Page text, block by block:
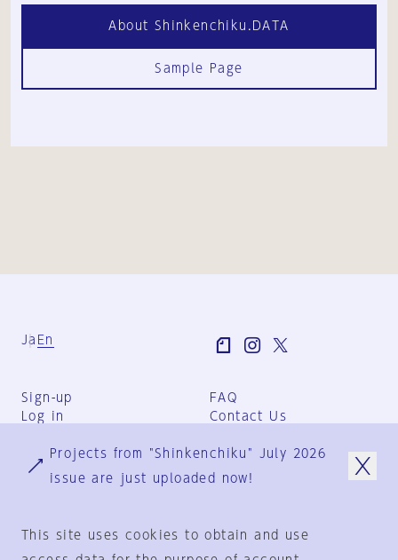
About Shinkenchiku.DATA
Sample Page
Ja En
Sign-up
Log in
FAQ
Contact Us
Group Terms
Privacy Policy
Projects from "Shinkenchiku" July 2026
issue are just uploaded now!
This site uses cookies to obtain and use